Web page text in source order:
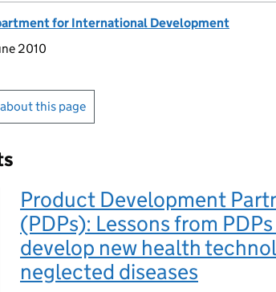
for International Development
2010
this page
Product Development
(PDPs): Lessons from
develop new health
neglected diseases